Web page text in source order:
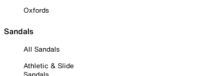
Oxfords
Sandals
All Sandals
Athletic & Slide